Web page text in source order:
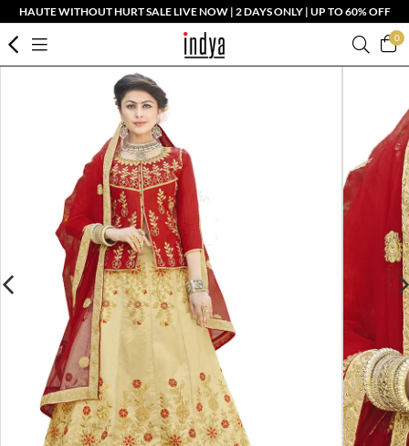
HAUTE WITHOUT HURT SALE LIVE NOW | 2 DAYS ONLY | UP TO 60% OFF
0